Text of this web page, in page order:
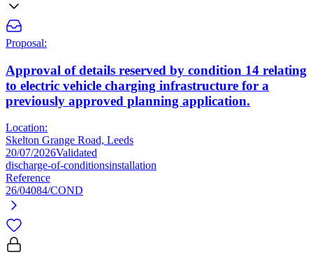
Proposal:
Approval of details reserved by condition 14 relating
to electric vehicle charging infrastructure for a
previously approved planning application.
Location:
Skelton Grange Road, Leeds
20/07/2026Validated
discharge-of-conditionsinstallation
Reference
26/04084/COND